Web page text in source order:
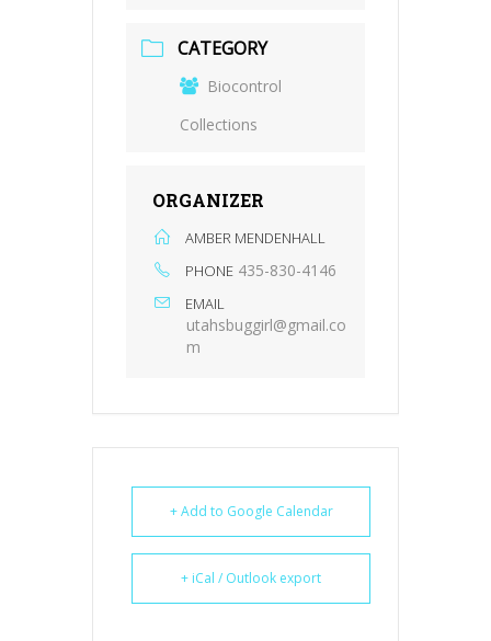
CATEGORY
Biocontrol
Collections
ORGANIZER
AMBER MENDENHALL
PHONE 435-830-4146
EMAIL
utahsbuggirl@gmail.co
m
+ Add to Google Calendar
+ iCal / Outlook export